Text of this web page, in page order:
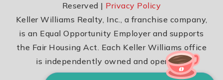
Reserved | Privacy Policy
Keller Williams Realty, Inc., a franchise company,
is an Equal Opportunity Employer and supports
the Fair Housing Act. Each Keller Williams office
is independently owned and operated.